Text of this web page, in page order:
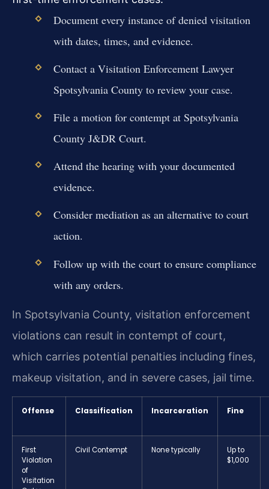
Document every instance of denied visitation
with dates, times, and evidence.
Contact a Visitation Enforcement Lawyer
Spotsylvania County to review your case.
File a motion for contempt at Spotsylvania
County J&DR Court.
Attend the hearing with your documented
evidence.
Consider mediation as an alternative to court
action.
Follow up with the court to ensure compliance
with any orders.
In Spotsylvania County, visitation enforcement
violations can result in contempt of court,
which carries potential penalties including fines,
makeup visitation, and in severe cases, jail time.
Offense Classification Incarceration Fine
First
Violation
of
Visitation
Civil Contempt None typically
Up to
$1,000